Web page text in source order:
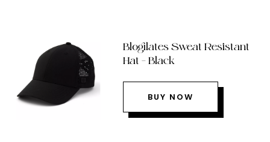
Blogilates Sweat Resistant
Hat – Black
BUY NOW